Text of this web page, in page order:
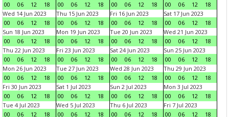
00
06 12 18
00
06 12 18
00
06 12 18
00
06 12
18
Wed 14 Jun 2023
00
06 12 18
Thu 15 Jun 2023
00
06 12 18
Fri 16 Jun 2023
00
06 12 18
Sat 17 Jun 2023
00
06 12
18
Sun 18 Jun 2023
00
06 12 18
Mon 19 Jun 2023
00
06 12 18
Tue 20 Jun 2023
00
06 12 18
Wed 21 Jun 2023
00
06 12
18
Thu 22 Jun 2023
00
06 12 18
Fri 23 Jun 2023
00
06 12 18
Sat 24 Jun 2023
00
06 12 18
Sun 25 Jun 2023
00
06 12
18
Mon 26 Jun 2023
00
06 12 18
Tue 27 Jun 2023
00
06 12 18
Wed 28 Jun 2023
00
06 12 18
Thu 29 Jun 2023
00
06 12
18
Fri 30 Jun 2023
00
06 12 18
Sat 1 Jul 2023
00
06 12 18
Sun 2 Jul 2023
00
06 12 18
Mon 3 Jul 2023
00
06 12
18
Tue 4 Jul 2023
00
06 12 18
Wed 5 Jul 2023
00
06 12 18
Thu 6 Jul 2023
00
06 12 18
Fri 7 Jul 2023
00
06 12 18